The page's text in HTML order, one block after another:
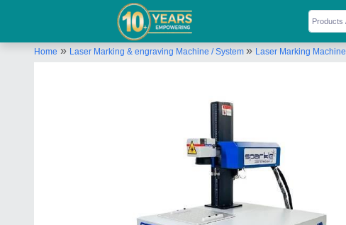
Home » Laser Marking & engraving Machine / System » Laser Marking Machine